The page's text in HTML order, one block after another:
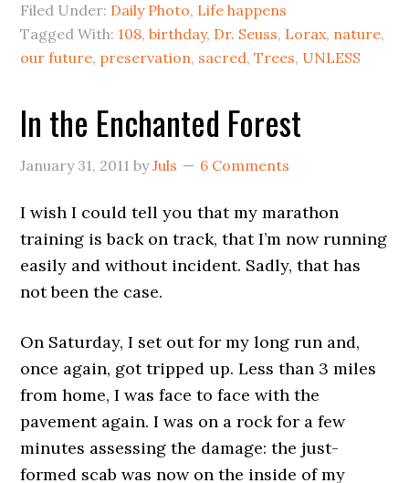
Filed Under: Daily Photo, Life happens
Tagged With: 108,birthday, Dr. Seuss, Lorax, nature,
our future, preservation, sacred,Trees, UNLESS
In the Enchanted Forest
January 31, 2011 byJuls 6 Comments
I wish I could tell you that my marathon
training is back on track, that I’m now running
easily and without incident. Sadly, that has
not been the case.
On Saturday, I set out for my long run and,
once again, got tripped up. Less than 3 miles
from home, I was face to face with the
pavement again. I was on a rock for a few
minutes assessing the damage: the just-
formed scab was now on the inside of my